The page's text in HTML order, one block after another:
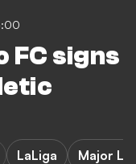
FC signs
LaLiga Major